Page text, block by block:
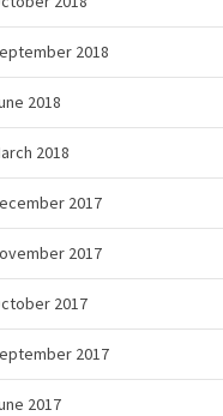
2018
2018
2018
2017
2017
2017
2017
2017